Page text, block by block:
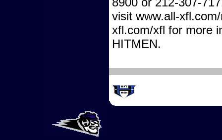
visit www.all-
xfl.com/xfl for more
HITMEN.